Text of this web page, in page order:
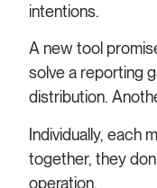
intentions.
A new tool
solve a reporting
distribution.
Individually, each
together, they
operation.